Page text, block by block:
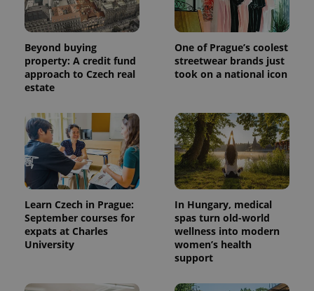
Beyond buying
property: A credit fund
approach to Czech real
estate
One of Prague’s coolest
streetwear brands just
took on a national icon
Learn Czech in Prague:
September courses for
expats at Charles
University
In Hungary, medical
spas turn old-world
wellness into modern
women’s health
support